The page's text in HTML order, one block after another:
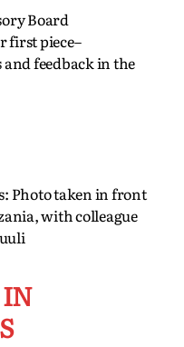
Board
first piece–
feedback in the
Photo taken in front
with colleague